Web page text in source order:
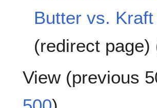
Butter vs.
(redirect page)
View (previous